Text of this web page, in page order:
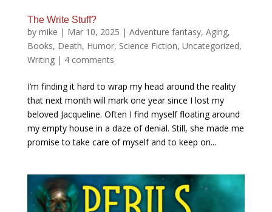
The Write Stuff?
by mike | Mar 10, 2025 | Adventure fantasy, Aging,
Books, Death, Humor, Science Fiction, Uncategorized,
Writing| 4 comments
I’m finding it hard to wrap my head around the reality
that next month will mark one year since I lost my
beloved Jacqueline. Often I find myself floating around
my empty house in a daze of denial. Still, she made me
promise to take care of myself and to keep on...